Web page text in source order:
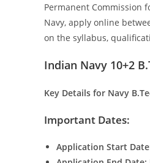
Permanent Commission
Navy, apply online
on the syllabus,
Indian Navy 10+2
Key Details for Navy
Important Dates:
Application Start